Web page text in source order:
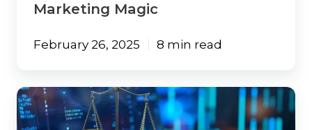
Marketing Magic
February 26, 2025 8 min read
Regulating
AI
in